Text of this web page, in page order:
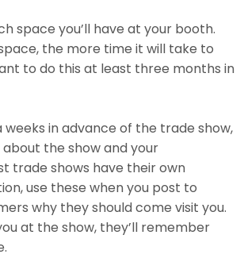
space you’ll have at your booth.
the more time it will take to
to do this at least three months in
weeks in advance of the trade show,
the show and your
trade shows have their own
use these when you post to
why they should come visit you.
at the show, they’ll remember